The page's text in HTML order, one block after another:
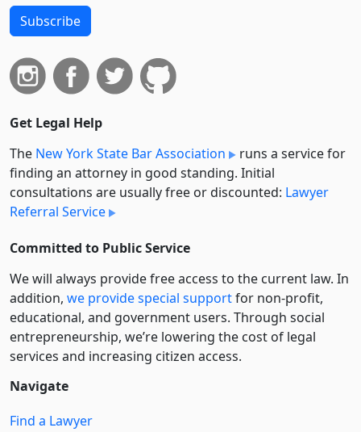
Subscribe
Get Legal Help
The New York State Bar Association
runs a service for
finding an attorney in good standing. Initial
consultations are usually free or discounted: Lawyer
Referral Service
Committed to Public Service
We will always provide free access to the current law. In
addition, we provide special supportfor non-profit,
educational, and government users. Through social
entre­pre­neurship, we’re lowering the cost of legal
services and increasing citizen access.
Navigate
Find a Lawyer